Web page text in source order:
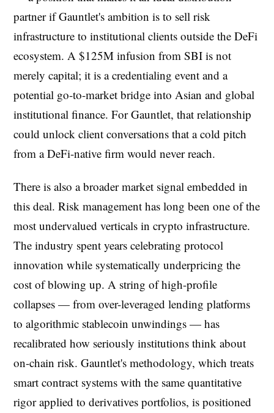
partner if Gauntlet's ambition is to sell risk
infrastructure to institutional clients outside the DeFi
ecosystem. A $125M infusion from SBI is not
merely capital; it is a credentialing event and a
potential go-to-market bridge into Asian and global
institutional finance. For Gauntlet, that relationship
could unlock client conversations that a cold pitch
from a DeFi-native firm would never reach.
There is also a broader market signal embedded in
this deal. Risk management has long been one of the
most undervalued verticals in crypto infrastructure.
The industry spent years celebrating protocol
innovation while systematically underpricing the
cost of blowing up. A string of high-profile
collapses — from over-leveraged lending platforms
to algorithmic stablecoin unwindings — has
recalibrated how seriously institutions think about
on-chain risk. Gauntlet's methodology, which treats
smart contract systems with the same quantitative
rigor applied to derivatives portfolios, is positioned